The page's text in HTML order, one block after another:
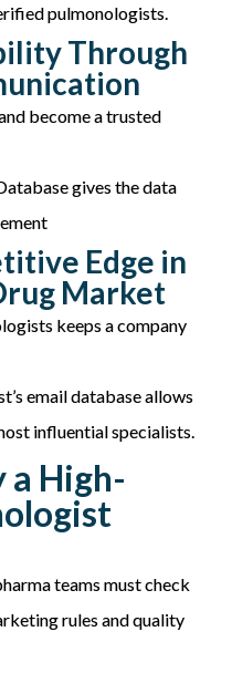
pulmonologists.
Through
become a trusted
gives the data
Edge in
Market
keeps a company
email database allows
influential specialists.
High-
teams must check
rules and quality